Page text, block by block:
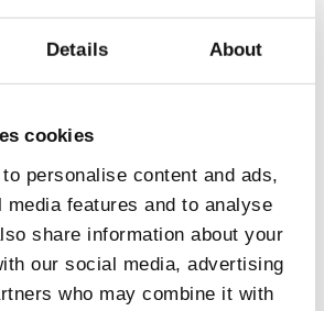
Details About
cookies
personalise content and ads,
features and to analyse
share information about your
our social media, advertising
who may combine it with